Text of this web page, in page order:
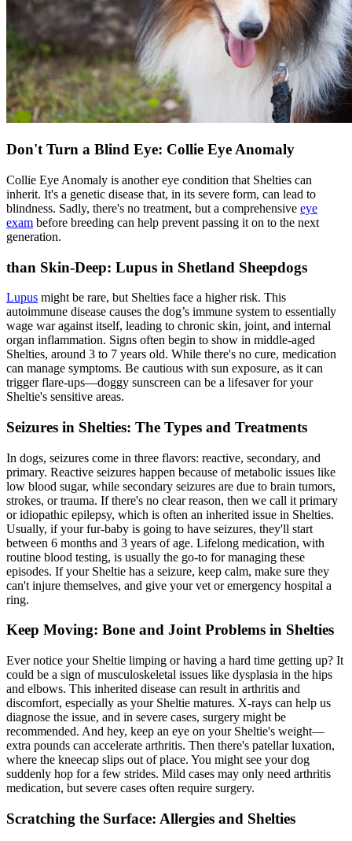
Don't Turn a Blind Eye: Collie Eye Anomaly
Collie Eye Anomaly is another eye condition that Shelties can
inherit. It's a genetic disease that, in its severe form, can lead to
blindness. Sadly, there's no treatment, but a comprehensive eye
exam before breeding can help prevent passing it on to the next
generation.
than Skin-Deep: Lupus in Shetland Sheepdogs
Lupus might be rare, but Shelties face a higher risk. This
autoimmune disease causes the dog’s immune system to essentially
wage war against itself, leading to chronic skin, joint, and internal
organ inflammation. Signs often begin to show in middle-aged
Shelties, around 3 to 7 years old. While there's no cure, medication
can manage symptoms. Be cautious with sun exposure, as it can
trigger flare-ups—doggy sunscreen can be a lifesaver for your
Sheltie's sensitive areas.
Seizures in Shelties: The Types and Treatments
In dogs, seizures come in three flavors: reactive, secondary, and
primary. Reactive seizures happen because of metabolic issues like
low blood sugar, while secondary seizures are due to brain tumors,
strokes, or trauma. If there's no clear reason, then we call it primary
or idiopathic epilepsy, which is often an inherited issue in Shelties.
Usually, if your fur-baby is going to have seizures, they'll start
between 6 months and 3 years of age. Lifelong medication, with
routine blood testing, is usually the go-to for managing these
episodes. If your Sheltie has a seizure, keep calm, make sure they
can't injure themselves, and give your vet or emergency hospital a
ring.
Keep Moving: Bone and Joint Problems in Shelties
Ever notice your Sheltie limping or having a hard time getting up? It
could be a sign of musculoskeletal issues like dysplasia in the hips
and elbows. This inherited disease can result in arthritis and
discomfort, especially as your Sheltie matures. X-rays can help us
diagnose the issue, and in severe cases, surgery might be
recommended. And hey, keep an eye on your Sheltie's weight—
extra pounds can accelerate arthritis. Then there's patellar luxation,
where the kneecap slips out of place. You might see your dog
suddenly hop for a few strides. Mild cases may only need arthritis
medication, but severe cases often require surgery.
Scratching the Surface: Allergies and Shelties